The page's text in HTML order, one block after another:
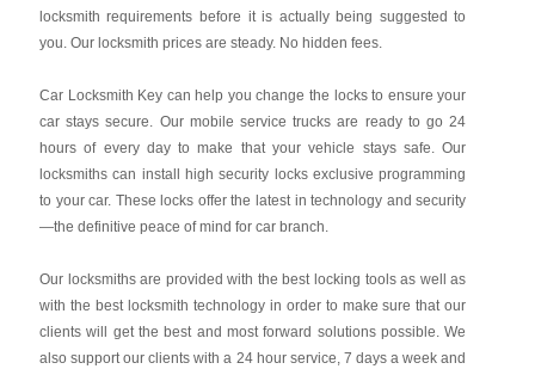
locksmith requirements before it is actually being suggested to
you. Our locksmith prices are steady. No hidden fees.
Car Locksmith Key can help you change the locks to ensure your
car stays secure. Our mobile service trucks are ready to go 24
hours of every day to make that your vehicle stays safe. Our
locksmiths can install high security locks exclusive programming
to your car. These locks offer the latest in technology and security
—the definitive peace of mind for car branch.
Our locksmiths are provided with the best locking tools as well as
with the best locksmith technology in order to make sure that our
clients will get the best and most forward solutions possible. We
also support our clients with a 24 hour service, 7 days a week and